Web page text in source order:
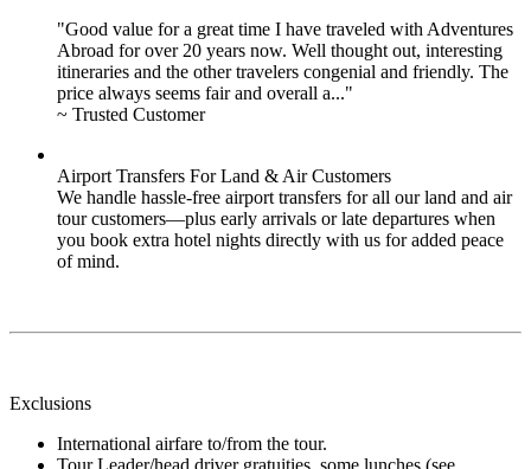
"Good value for a great time I have traveled with Adventures
Abroad for over 20 years now. Well thought out, interesting
itineraries and the other travelers congenial and friendly. The
price always seems fair and overall a..."
~ Trusted Customer
Airport Transfers For Land & Air Customers
We handle hassle-free airport transfers for all our land and air
tour customers—plus early arrivals or late departures when
you book extra hotel nights directly with us for added peace
of mind.
Exclusions
International airfare to/from the tour.
Tour Leader/head driver gratuities, some lunches (see